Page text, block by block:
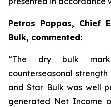
Petros Pappas, Chief
Bulk, commented:
“The dry bulk
counterseasonal
and Star Bulk was well
generated Net Income